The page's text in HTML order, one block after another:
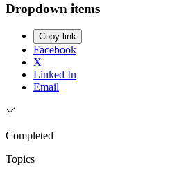
Dropdown items
Copy link
Facebook
X
Linked In
Email
Completed
Topics